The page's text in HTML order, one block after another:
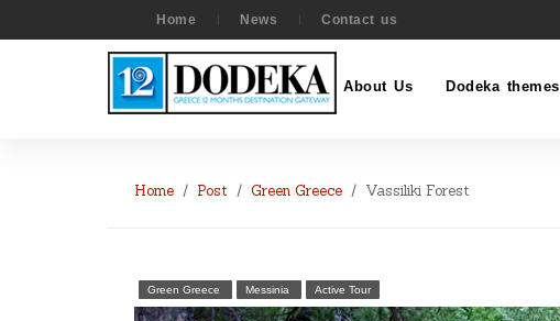
Home News Contact us
About Us Dodeka themes
Home Post Green Greece Vassiliki Forest
Green Greece Messinia Active Tour